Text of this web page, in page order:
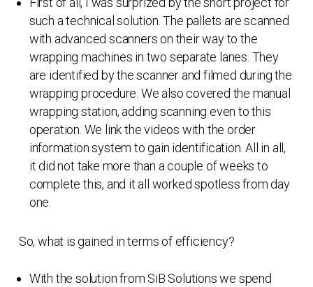
such a technical solution. The pallets are scanned
with advanced scanners on their way to the
wrapping machines in two separate lanes. They
are identified by the scanner and filmed during the
wrapping procedure. We also covered the manual
wrapping station, adding scanning even to this
operation. We link the videos with the order
information system to gain identification. All in all,
it did not take more than a couple of weeks to
complete this, and it all worked spotless from day
one.
So, what is gained in terms of efficiency?
With the solution from SiB Solutions we spend